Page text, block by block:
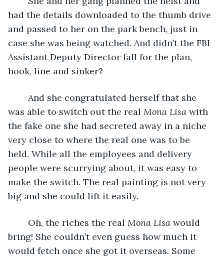
had the details downloaded to the thumb drive
and passed to her on the park bench, just in
case she was being watched. And didn’t the FBI
Assistant Deputy Director fall for the plan,
hook, line and sinker?
was able to switch out the real Mona Lisa with
the fake one she had secreted away in a niche
very close to where the real one was to be
held. While all the employees and delivery
people were scurrying about, it was easy to
make the switch. The real painting is not very
big and she could lift it easily.
	Oh, the riches the real
Mona Lisa would
bring! She couldn’t even guess how much it
would fetch once she got it overseas. Some